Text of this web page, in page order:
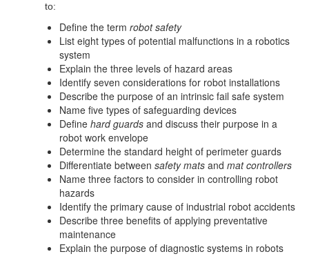
to:
Define the term robot safety
List eight types of potential malfunctions in a robotics
system
Explain the three levels of hazard areas
Identify seven considerations for robot installations
Describe the purpose of an intrinsic fail safe system
Name five types of safeguarding devices
Define hard guards and discuss their purpose in a
robot work envelope
Determine the standard height of perimeter guards
Differentiate between safety mats and mat controllers
Name three factors to consider in controlling robot
hazards
Identify the primary cause of industrial robot accidents
Describe three benefits of applying preventative
maintenance
Explain the purpose of diagnostic systems in robots